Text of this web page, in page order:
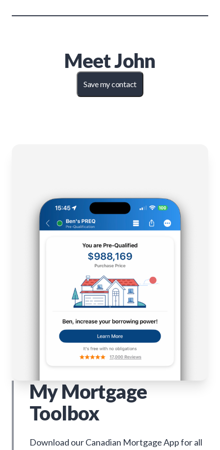
MeetJohn
Save my contact
My Mortgage
Toolbox
Download our Canadian Mortgage App for all